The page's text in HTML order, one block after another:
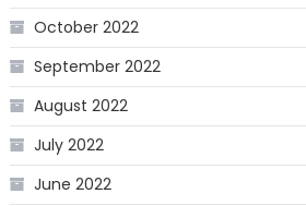
October 2022
September 2022
August 2022
July 2022
June 2022